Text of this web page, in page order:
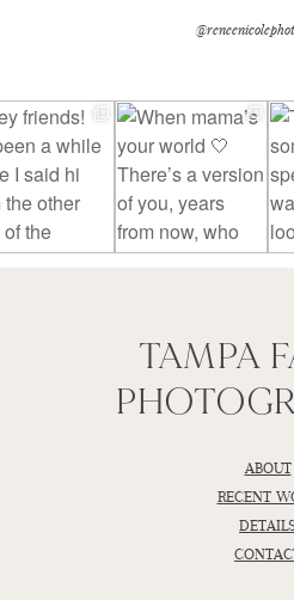
TAMPA
ABOUT
RECENT